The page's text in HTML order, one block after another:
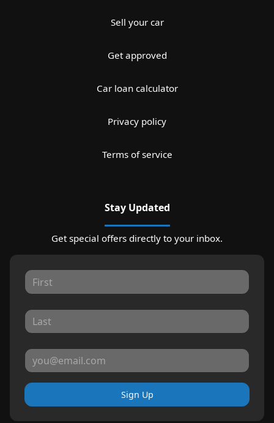
Sell your car
Get approved
Car loan calculator
Privacy policy
Terms of service
Stay Updated
Get special offers directly to your inbox.
Sign Up